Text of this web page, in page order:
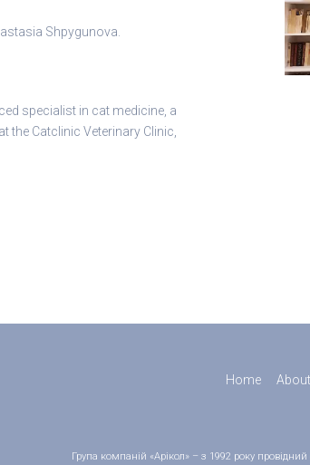
Shpygunova.
specialist in cat medicine, a
Catclinic Veterinary Clinic,
Home
Група компаній «Арікол» – з 1992 року